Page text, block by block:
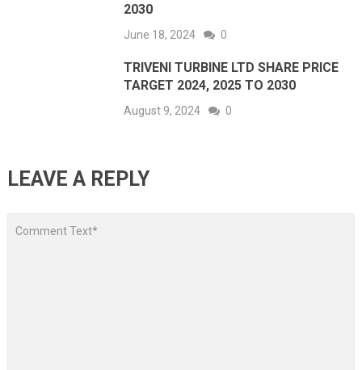
2030
June 18, 2024 0
TRIVENI TURBINE LTD SHARE PRICE
TARGET 2024, 2025 TO 2030
August 9, 2024 0
LEAVE A REPLY